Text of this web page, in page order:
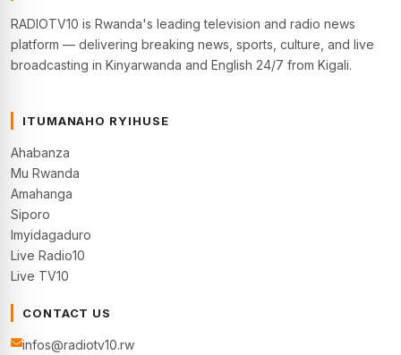
RADIOTV10 is Rwanda's leading television and radio news
platform — delivering breaking news, sports, culture, and live
broadcasting in Kinyarwanda and English 24/7 from Kigali.
ITUMANAHO RYIHUSE
Ahabanza
Mu Rwanda
Amahanga
Siporo
Imyidagaduro
Live Radio10
Live TV10
CONTACT US
infos@radiotv10.rw